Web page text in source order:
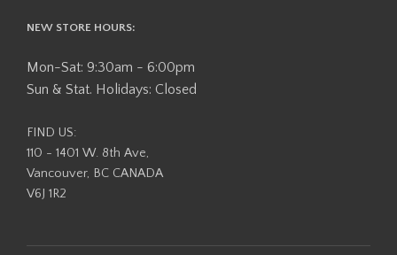
NEW STORE HOURS:
Mon-Sat: 9:30am - 6:00pm
Sun & Stat. Holidays: Closed
FIND US:
110 - 1401 W. 8th Ave,
Vancouver, BC CANADA
V6J 1R2